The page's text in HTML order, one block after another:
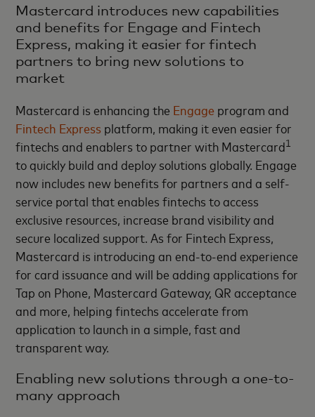
Mastercard introduces new capabilities
and benefits for Engage and Fintech
Express, making it easier for fintech
partners to bring new solutions to
market
Mastercard is enhancing the Engage program and
Fintech Express platform, making it even easier for
fintechs and enablers to partner with Mastercard1
to quickly build and deploy solutions globally. Engage
now includes new benefits for partners and a self-
service portal that enables fintechs to access
exclusive resources, increase brand visibility and
secure localized support. As for Fintech Express,
Mastercard is introducing an end-to-end experience
for card issuance and will be adding applications for
Tap on Phone, Mastercard Gateway, QR acceptance
and more, helping fintechs accelerate from
application to launch in a simple, fast and
transparent way.
Enabling new solutions through a one-to-
many approach